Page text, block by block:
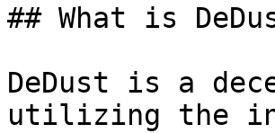
## What is
DeDust is a
utilizing the